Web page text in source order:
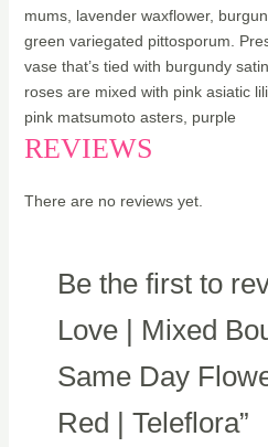
mums, lavender waxflower,
green variegated pittosporum.
vase that’s tied with burgundy
roses are mixed with pink asiatic
pink matsumoto asters, purple
REVIEWS
There are no reviews yet.
Be the first to
Love | Mixed
Same Day
Red | Teleflora”